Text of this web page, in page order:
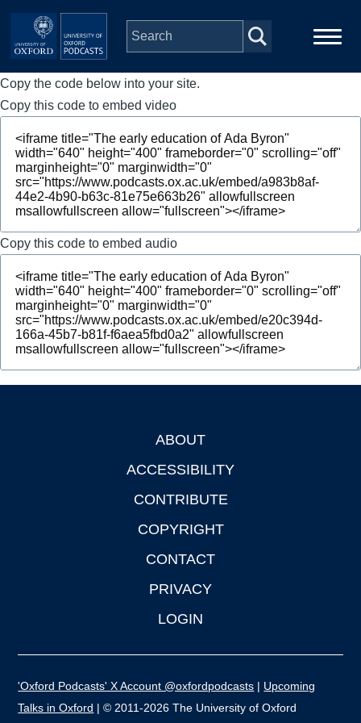
Skip to main content
Main
navigation
Home
Series
People
Depts & Colleges
Open Education
Copy the code below into your site.
Copy this code to embed video
Copy this code to embed audio
ABOUT
ACCESSIBILITY
CONTRIBUTE
COPYRIGHT
CONTACT
PRIVACY
LOGIN
'Oxford Podcasts' X Account @oxfordpodcasts | Upcoming
Talks in Oxford | © 2011-2026 The University of Oxford